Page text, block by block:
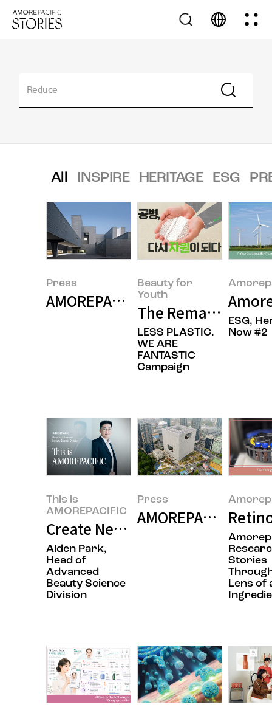
All INSPIRE HERITAGE ESG
Press
AMOREPACIFIC Builds
Beauty for
Youth
The Remarkable
LESS PLASTIC.
WE ARE
FANTASTIC
Campaign
ESG,
Now #2
This is
AMOREPACIFIC
Create New Beauty:
Aiden Park,
Head of
Advanced
Beauty Science
Division
Press
AMOREPACIFIC
Stories
Lens of